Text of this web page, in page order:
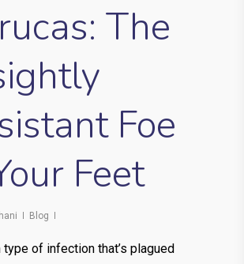
The
Foe
Feet
Blog
type of infection that’s plagued